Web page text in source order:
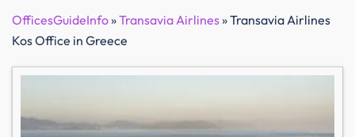
OfficesGuideInfo»Transavia Airlines»Transavia Airlines
Kos Office in Greece